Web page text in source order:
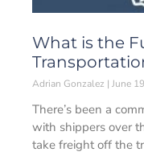
What is the
Adrian Gonzalez June
There’s been a
with shippers over
take freight off the